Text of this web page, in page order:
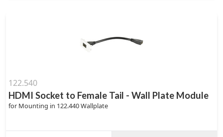
122.540
HDMI Socket to Female Tail - Wall Plate Module
for Mounting in 122.440 Wallplate